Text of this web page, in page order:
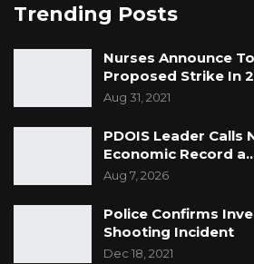
Trending Posts
Nurses Announce
Proposed Strike In
Aug 31, 2021
PDOIS Leader Calls
Economic Record
Aug 7, 2026
Police Confirms
Shooting Incident
Dec 18, 2021